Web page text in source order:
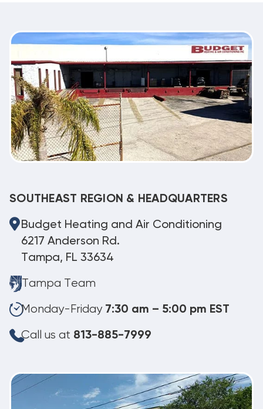
SOUTHEAST REGION & HEADQUARTERS
Budget Heating and Air Conditioning
6217 Anderson Rd.
Tampa, FL 33634
Tampa Team
Monday-Friday 7:30 am – 5:00 pm EST
Call us at 813-885-7999